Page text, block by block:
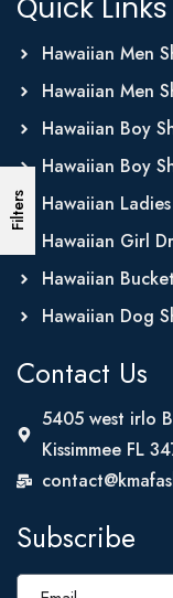
Filters
Quick Links
Hawaiian Men
Hawaiian Men
Hawaiian Boy
Hawaiian Boy
Hawaiian
Hawaiian Girl
Hawaiian
Hawaiian Dog
Contact Us
5405 west irlo
Kissimmee FL
Subscribe